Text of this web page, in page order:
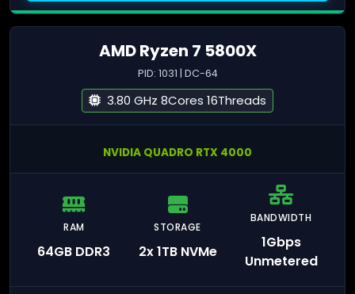
AMD Ryzen 7 5800X
PID: 1031 | DC-64
3.80 GHz 8Cores 16Threads
NVIDIA QUADRO RTX 4000
RAM
64GB DDR3
STORAGE
2x 1TB NVMe
BANDWIDTH
1Gbps
Unmetered